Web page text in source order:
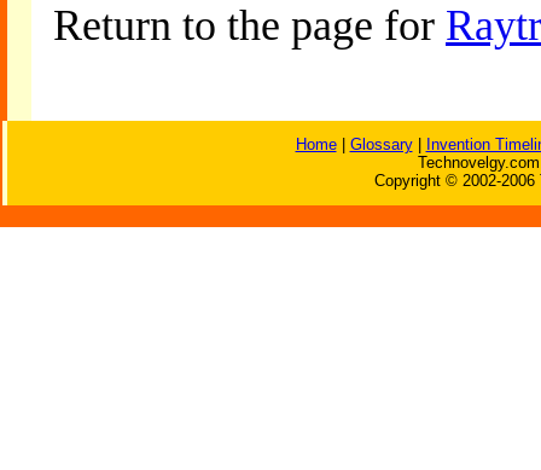
Return to the page for
Home| Glossary|
Invention
Copyright © 2002-